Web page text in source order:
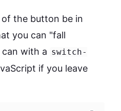
the button be in
you can "fall
with a switch-
if you leave